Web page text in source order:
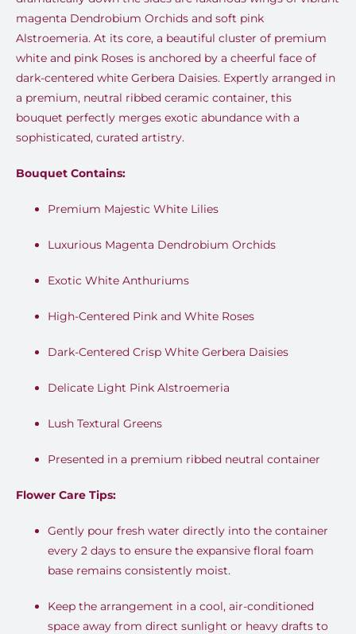
magenta Dendrobium Orchids and soft pink
Alstroemeria. At its core, a beautiful cluster of premium
white and pink Roses is anchored by a cheerful face of
dark-centered white Gerbera Daisies. Expertly arranged in
a premium, neutral ribbed ceramic container, this
bouquet perfectly merges exotic abundance with a
sophisticated, curated artistry.
Bouquet Contains:
Premium Majestic White Lilies
Luxurious Magenta Dendrobium Orchids
Exotic White Anthuriums
High-Centered Pink and White Roses
Dark-Centered Crisp White Gerbera Daisies
Delicate Light Pink Alstroemeria
Lush Textural Greens
Presented in a premium ribbed neutral container
Flower Care Tips:
Gently pour fresh water directly into the container
every 2 days to ensure the expansive floral foam
base remains consistently moist.
Keep the arrangement in a cool, air-conditioned
space away from direct sunlight or heavy drafts to